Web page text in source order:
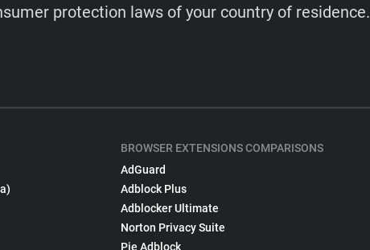
protection laws of your country of residence.
BROWSER EXTENSIONS COMPARISONS
AdGuard
Adblock Plus
Adblocker Ultimate
Norton Privacy Suite
Pie Adblock